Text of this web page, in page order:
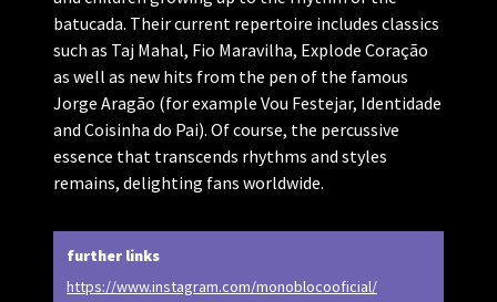
batucada. Their current repertoire includes classics
such as Taj Mahal, Fio Maravilha, Explode Coração
as well as new hits from the pen of the famous
Jorge Aragão (for example Vou Festejar, Identidade
and Coisinha do Pai). Of course, the percussive
essence that transcends rhythms and styles
remains, delighting fans worldwide.
further links
https://www.instagram.com/monoblocooficial/